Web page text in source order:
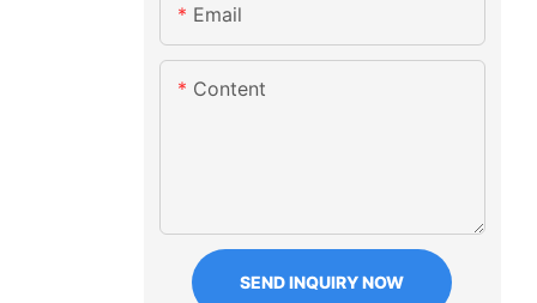
Email
Content
SEND INQUIRY NOW